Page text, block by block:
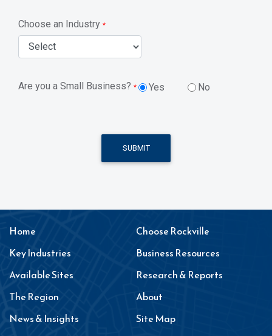
Choose an Industry *
Are you a Small Business? * Yes No
SUBMIT
Home
Choose Rockville
Key Industries
Business Resources
Available Sites
Research & Reports
The Region
About
News & Insights
Site Map